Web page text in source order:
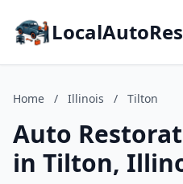
Home / Illinois / Tilton
Auto
in Tilton,